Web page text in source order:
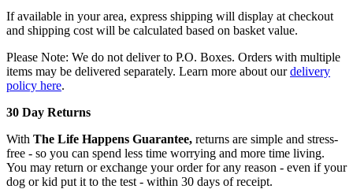
If available in your area, express shipping will display at checkout
and shipping cost will be calculated based on basket value.
Please Note: We do not deliver to P.O. Boxes. Orders with multiple
items may be delivered separately. Learn more about ourdelivery
policy here.
30 Day Returns
With The Life Happens Guarantee, returns are simple and stress-
free - so you can spend less time worrying and more time living.
You may return or exchange your order for any reason - even if your
dog or kid put it to the test - within 30 days of receipt.